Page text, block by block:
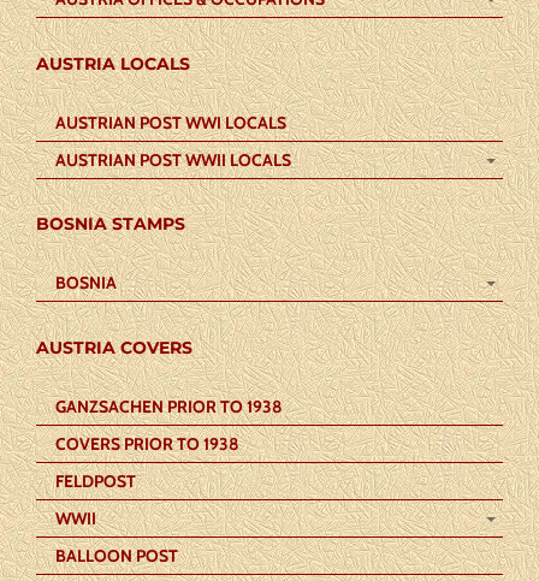
AUSTRIA LOCALS
AUSTRIAN POST WWI LOCALS
AUSTRIAN POST WWII LOCALS
BOSNIA STAMPS
BOSNIA
AUSTRIA COVERS
GANZSACHEN PRIOR TO 1938
COVERS PRIOR TO 1938
FELDPOST
WWII
BALLOON POST